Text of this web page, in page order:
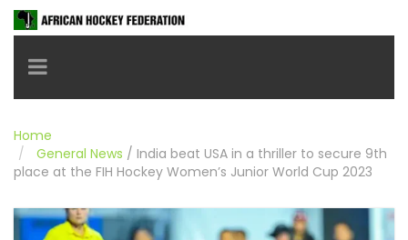
Toggle navigation
Home
General News / India beat USA in a thriller to secure 9th
place at the FIH Hockey Women’s Junior World Cup 2023